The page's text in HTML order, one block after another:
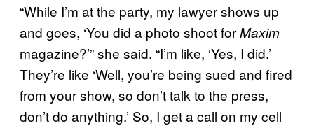
“While I’m at the party, my lawyer shows up
and goes, ‘You did a photo shoot forMaxim
magazine?’” she said. “I’m like, ‘Yes, I did.’
They’re like ‘Well, you’re being sued and fired
from your show, so don’t talk to the press,
don’t do anything.’ So, I get a call on my cell